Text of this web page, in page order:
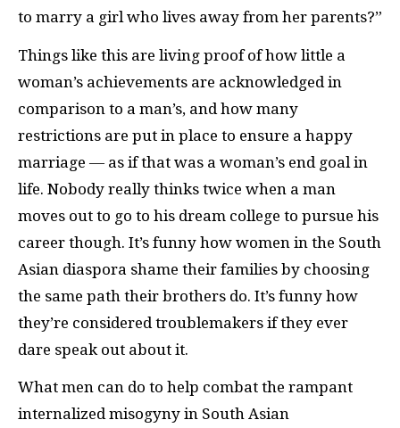
to marry a girl who lives away from her parents?”
Things like this are living proof of how little a
woman’s achievements are acknowledged in
comparison to a man’s, and how many
restrictions are put in place to ensure a happy
marriage — as if that was a woman’s end goal in
life. Nobody really thinks twice when a man
moves out to go to his dream college to pursue his
career though. It’s funny how women in the South
Asian diaspora shame their families by choosing
the same path their brothers do. It’s funny how
they’re considered troublemakers if they ever
dare speak out about it.
What men can do to help combat the rampant
internalized misogyny in South Asian